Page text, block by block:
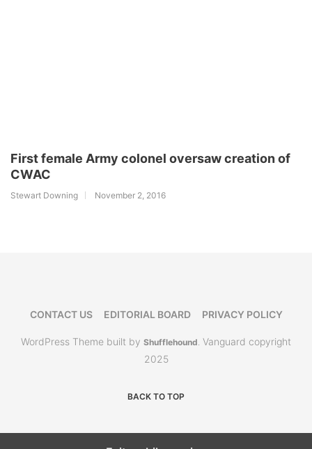
First female Army colonel oversaw creation of
CWAC
Stewart Downing November 2, 2016
CONTACT US EDITORIAL BOARD PRIVACY POLICY
WordPress Theme built by Shufflehound. Vanguard copyright
2025
BACK TO TOP